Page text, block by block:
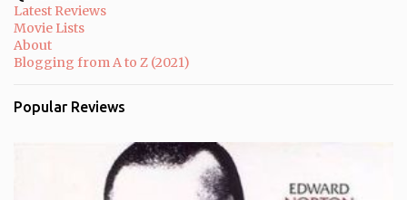
e
n
t
Latest Reviews
Movie Lists
About
Blogging from A to Z (2021)
Popular Reviews